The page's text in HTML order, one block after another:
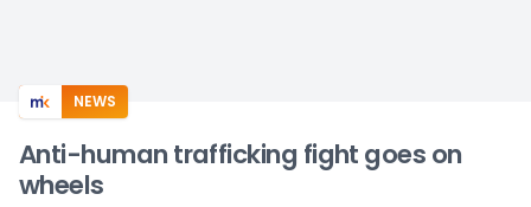
NEWS
Anti-human trafficking fight goes on
wheels